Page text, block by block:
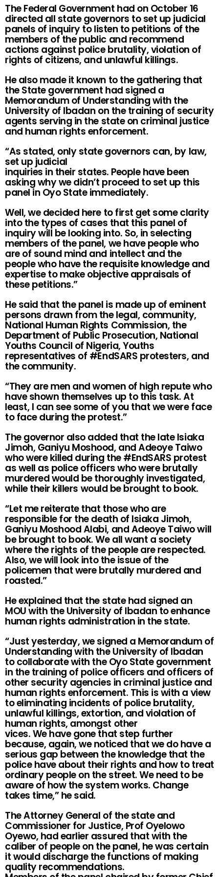
The Federal Government had on October 16
directed all state governors to set up judicial
panels of inquiry to listen to petitions of the
members of the public and recommend
actions against police brutality, violation of
rights of citizens, and unlawful killings.
He also made it known to the gathering that
the State government had signed a
Memorandum of Understanding with the
University of Ibadan on the training of security
agents serving in the state on criminal justice
and human rights enforcement.
“As stated, only state governors can, by law,
set up judicial
inquiries in their states. People have been
asking why we didn’t proceed to set up this
panel in Oyo State immediately.
Well, we decided here to first get some clarity
into the types of cases that this panel of
inquiry will be looking into. So, in selecting
members of the panel, we have people who
are of sound mind and intellect and the
people who have the requisite knowledge and
expertise to make objective appraisals of
these petitions.”
He said that the panel is made up of eminent
persons drawn from the legal, community,
National Human Rights Commission, the
Department of Public Prosecution, National
Youths Council of Nigeria, Youths
representatives of #EndSARS protesters, and
the community.
“They are men and women of high repute who
have shown themselves up to this task. At
least, I can see some of you that we were face
to face during the protest.”
The governor also added that the late Isiaka
Jimoh, Ganiyu Moshood, and Adeoye Taiwo
who were killed during the #EndSARS protest
as well as police officers who were brutally
murdered would be thoroughly investigated,
while their killers would be brought to book.
“Let me reiterate that those who are
responsible for the death of Isiaka Jimoh,
Ganiyu Moshood Alabi, and Adeoye Taiwo will
be brought to book. We all want a society
where the rights of the people are respected.
Also, we will look into the issue of the
policemen that were brutally murdered and
roasted.”
He explained that the state had signed an
MOU with the University of Ibadan to enhance
human rights administration in the state.
“Just yesterday, we signed a Memorandum of
Understanding with the University of Ibadan
to collaborate with the Oyo State government
in the training of police officers and officers of
other security agencies in criminal justice and
human rights enforcement. This is with a view
to eliminating incidents of police brutality,
unlawful killings, extortion, and violation of
human rights, amongst other
vices. We have gone that step further
because, again, we noticed that we do have a
serious gap between the knowledge that the
police have about their rights and how to treat
ordinary people on the street. We need to be
aware of how the system works. Change
takes time,” he said.
The Attorney General of the state and
Commissioner for Justice, Prof Oyelowo
Oyewo, had earlier assured that with the
caliber of people on the panel, he was certain
it would discharge the functions of making
quality recommendations.